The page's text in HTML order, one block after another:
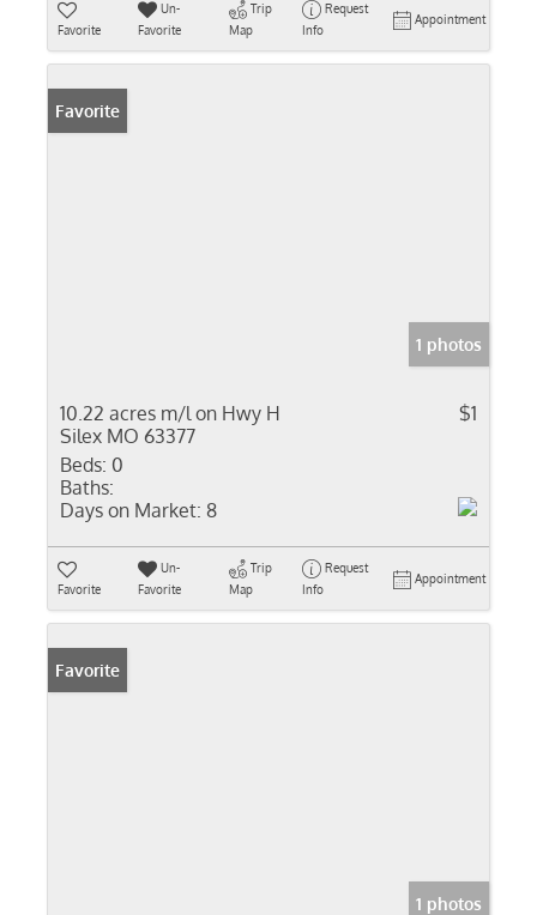
Favorite
Un-
Favorite
Trip
Map
Request
Info
Appointment
Favorite
1 photos
10.22 acres m/l on Hwy H
Silex MO 63377
$1
Beds: 0
Baths:
Days on Market: 8
Favorite
Un-
Favorite
Trip
Map
Request
Info
Appointment
Favorite
1 photos